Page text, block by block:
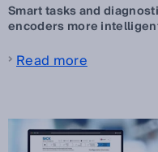
Smart tasks and
encoders more
Read more